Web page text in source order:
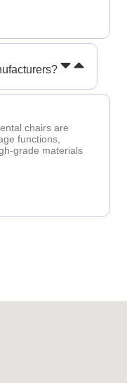
chairs are
functions,
grade materials